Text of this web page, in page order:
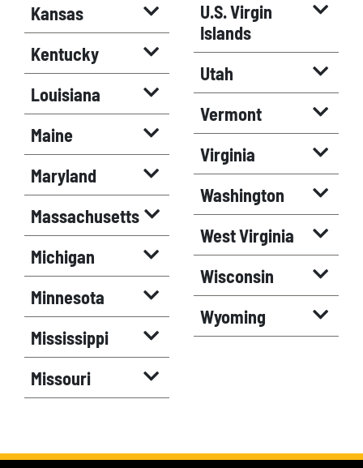
Kansas
Kentucky
Louisiana
Maine
Maryland
Massachusetts
Michigan
Minnesota
Mississippi
Missouri
U.S. Virgin
Islands
Utah
Vermont
Virginia
Washington
West Virginia
Wisconsin
Wyoming